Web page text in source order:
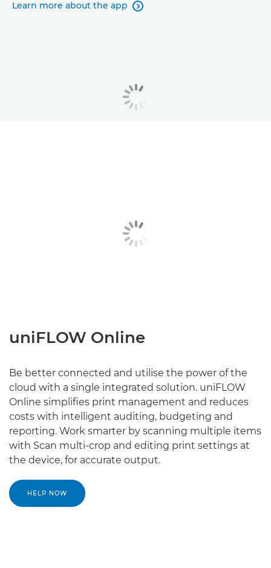
Learn more about the app 
uniFLOW Online
Be better connected and utilise the power of the
cloud with a single integrated solution. uniFLOW
Online simplifies print management and reduces
costs with intelligent auditing, budgeting and
reporting. Work smarter by scanning multiple items
with Scan multi-crop and editing print settings at
the device, for accurate output.
HELP NOW